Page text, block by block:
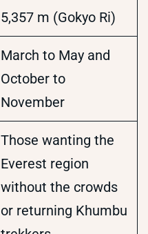
5,357 m (Gokyo Ri)
March to May and
October to
November
Those wanting the
Everest region
without the crowds
or returning Khumbu